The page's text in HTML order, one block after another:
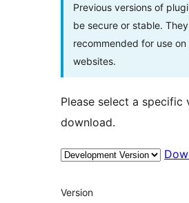
Previous versions of
be secure or stable.
recommended for use
websites.
Please select a specific
download.
Meta
Version